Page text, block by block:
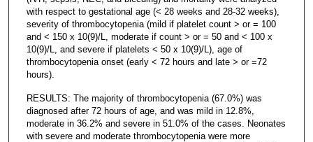
with respect to gestational age (< 28 weeks and 28-32 weeks),
severity of thrombocytopenia (mild if platelet count > or = 100
and < 150 x 10(9)/L, moderate if count > or = 50 and < 100 x
10(9)/L, and severe if platelets < 50 x 10(9)/L), age of
thrombocytopenia onset (early < 72 hours and late > or =72
hours).
RESULTS: The majority of thrombocytopenia (67.0%) was
diagnosed after 72 hours of age, and was mild in 12.8%,
moderate in 36.2% and severe in 51.0% of the cases. Neonates
with severe and moderate thrombocytopenia were more